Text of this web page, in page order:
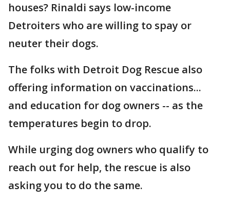
houses? Rinaldi says low-income
Detroiters who are willing to spay or
neuter their dogs.
The folks with Detroit Dog Rescue also
offering information on vaccinations...
and education for dog owners -- as the
temperatures begin to drop.
While urging dog owners who qualify to
reach out for help, the rescue is also
asking you to do the same.